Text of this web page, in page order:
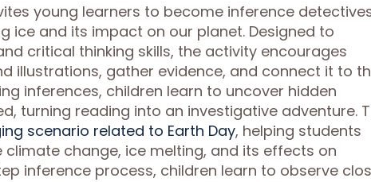
young learners to become inference
ice and its impact on our planet. Designed to
critical thinking skills, the activity encourages
illustrations, gather evidence, and connect it to
inferences, children learn to uncover hidden
turning reading into an investigative adventure.
scenario related to Earth Day, helping students
change, ice melting, and its effects on
inference process, children learn to observe